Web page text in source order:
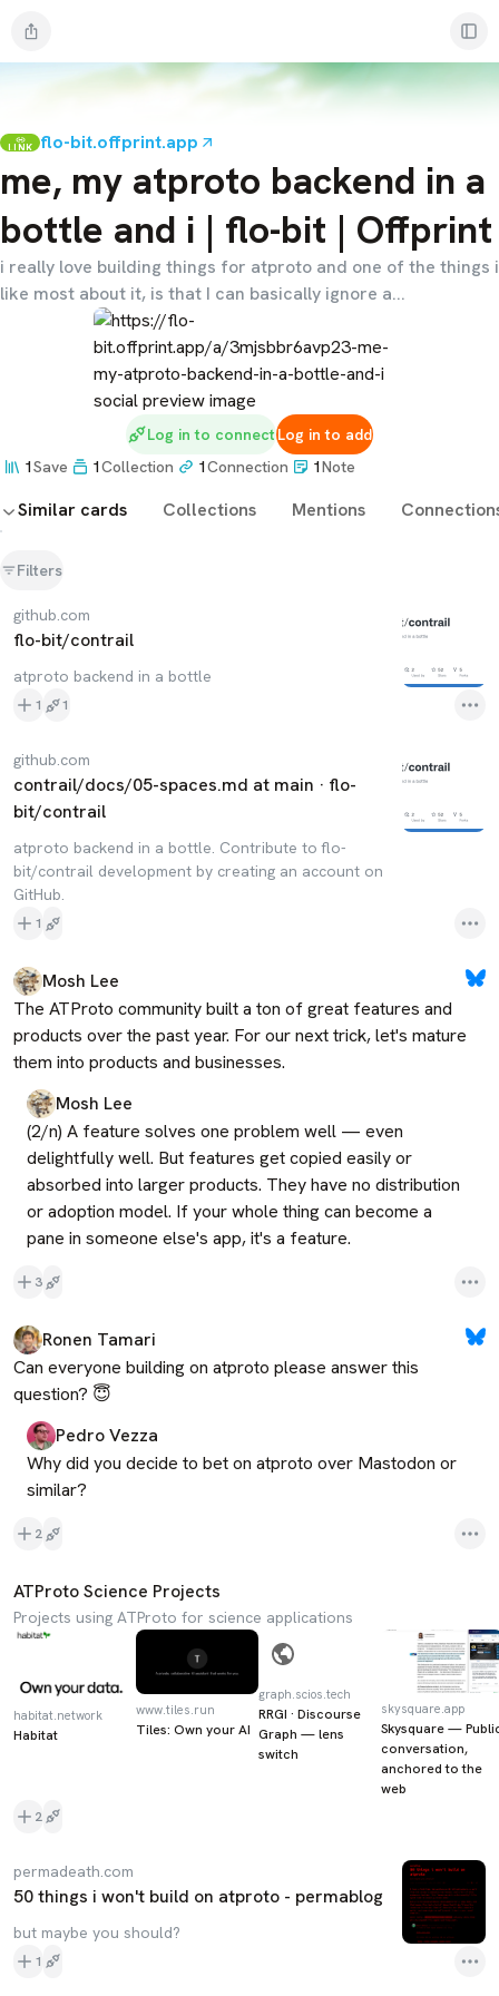
LINK flo-bit.offprint.app
me, my atproto backend in a
bottle and i | flo-bit | Offprint
i really love building things for atproto and one of the things i
like most about it, is that I can basically ignore a...
Log in to connectLog in to add
1Save 1Collection 1Connection 1Note
Similar cards Collections Mentions
Filters
github.com
flo-bit/contrail
atproto backend in a bottle
1 1
github.com
contrail/docs/05-spaces.md at main · flo-
bit/contrail
atproto backend in a bottle. Contribute to flo-
bit/contrail development by creating an account on
GitHub.
1
Mosh Lee
The ATProto community built a ton of great features and
products over the past year. For our next trick, let's mature
them into products and businesses.
Mosh Lee
(2/n) A feature solves one problem well — even
delightfully well. But features get copied easily or
absorbed into larger products. They have no distribution
or adoption model. If your whole thing can become a
pane in someone else's app, it's a feature.
3
Ronen Tamari
Can everyone building on atproto please answer this
question? 😇
Pedro Vezza
Why did you decide to bet on atproto over Mastodon or
similar?
2
ATProto Science Projects
Projects using ATProto for science applications
habitat.network
Habitat
www.tiles.run
Tiles: Own your AI
graph.scios.tech
RRGI · Discourse
Graph — lens
switch
skysquare.app
Skysquare —
conversation,
anchored to the
web
2
permadeath.com
50 things i won't build on atproto - permablog
but maybe you should?
1